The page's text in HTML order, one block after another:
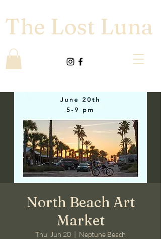
The Lost Luna
North Beach Art
Market
Thu, Jun 20
  |
Neptune Beach